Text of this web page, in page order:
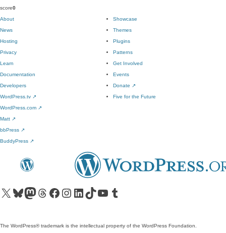
score0
About
News
Hosting
Privacy
Showcase
Themes
Plugins
Patterns
Learn
Documentation
Developers
WordPress.tv ↗
Get Involved
Events
Donate ↗
Five for the Future
WordPress.com ↗
Matt ↗
bbPress ↗
BuddyPress ↗
Visit our X (formerly Twitter) account
Visit our Bluesky account
Visit our Mastodon account
Visit our Threads account
Visit our Facebook pageVisit our Instagram account
Visit our LinkedIn account
Visit our TikTok account
Visit our YouTube channel
Visit our Tumblr account
The WordPress® trademark is the intellectual property of the WordPress Foundation.